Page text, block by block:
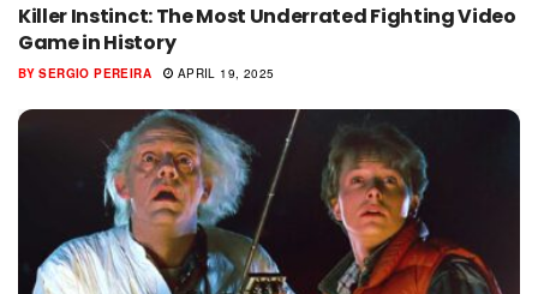
Killer Instinct: The Most Underrated Fighting Video
Game in History
BY SERGIO PEREIRA APRIL 19, 2025